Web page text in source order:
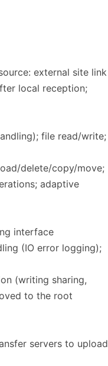
external site link
local reception;
file read/write;
delete/copy/move;
adaptive
interface
(IO error logging);
(writing sharing,
to the root
servers to upload